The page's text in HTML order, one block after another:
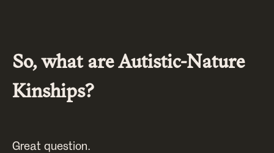
So, what are Autistic-Nature
Kinships?
Great question.